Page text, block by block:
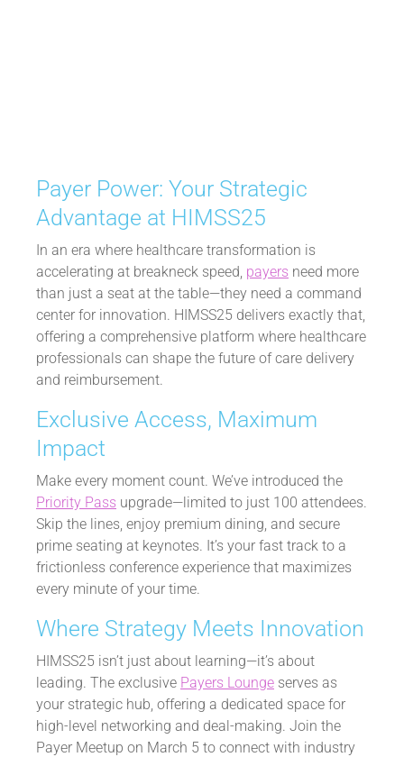
Payer Power: Your Strategic
Advantage at HIMSS25
In an era where healthcare transformation is
accelerating at breakneck speed, payers need more
than just a seat at the table—they need a command
center for innovation. HIMSS25 delivers exactly that,
offering a comprehensive platform where healthcare
professionals can shape the future of care delivery
and reimbursement.
Exclusive Access, Maximum
Impact
Make every moment count. We’ve introduced the
Priority Pass upgrade—limited to just 100 attendees.
Skip the lines, enjoy premium dining, and secure
prime seating at keynotes. It’s your fast track to a
frictionless conference experience that maximizes
every minute of your time.
Where Strategy Meets Innovation
HIMSS25 isn’t just about learning—it’s about
leading. The exclusive Payers Lounge serves as
your strategic hub, offering a dedicated space for
high-level networking and deal-making. Join the
Payer Meetup on March 5 to connect with industry